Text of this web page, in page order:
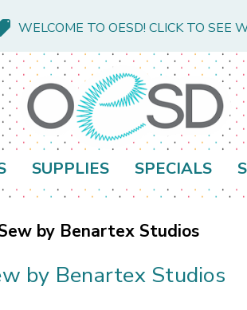
WELCOME TO OESD! CLICK TO SEE
SUPPLIES SPECIALS
by Benartex Studios
by Benartex Studios